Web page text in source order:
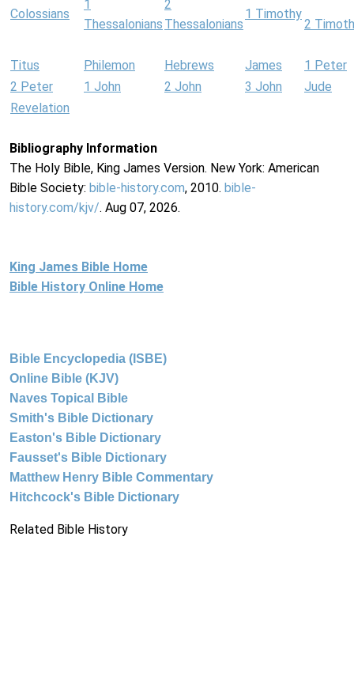
Colossians
1
Thessalonians
2
Thessalonians
1 Timothy
2
Titus Philemon Hebrews James
1 Peter
2 Peter
1 John 2 John 3 John
Jude
Revelation
Bibliography Information
The Holy Bible, King James Version. New York: American
Bible Society: bible-history.com, 2010. bible-
history.com/kjv/. Aug 07, 2026.
King James Bible Home
Bible History Online Home
Bible Encyclopedia (ISBE)
Online Bible (KJV)
Naves Topical Bible
Smith's Bible Dictionary
Easton's Bible Dictionary
Fausset's Bible Dictionary
Matthew Henry Bible Commentary
Hitchcock's Bible Dictionary
Related Bible History